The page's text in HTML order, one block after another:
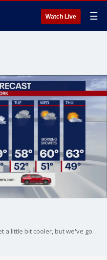
Watch Live ☰
A gorgeous, sunny day today. It'll get a little bit cooler, but we've got another gorgeous one on the way tomorrow. FOX 5 NY's Nick Gregory has your weather forecast.